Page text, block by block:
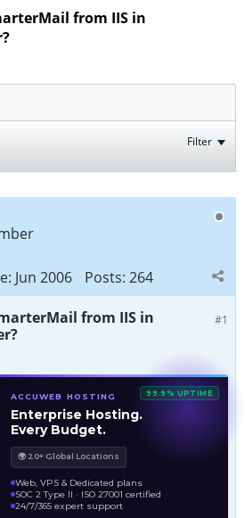
from IIS in
Filter
Jun 2006 Posts: 264
#1
from IIS in
99.9% UPTIME
ACCUWEB HOSTING
Enterprise Hosting.
Every Budget.
🌍 20+ Global Locations
Web, VPS & Dedicated plans
SOC 2 Type II · ISO 27001 certified
24/7/365 expert support